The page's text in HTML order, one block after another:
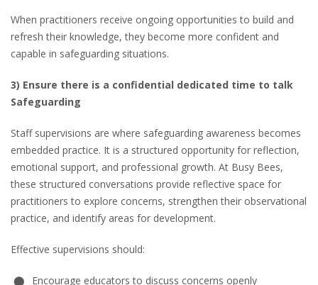
When practitioners receive ongoing opportunities to build and
refresh their knowledge, they become more confident and
capable in safeguarding situations.
3) Ensure there is a confidential dedicated time to talk
Safeguarding
Staff supervisions are where safeguarding awareness becomes
embedded practice. It is a structured opportunity for reflection,
emotional support, and professional growth. At Busy Bees,
these structured conversations provide reflective space for
practitioners to explore concerns, strengthen their observational
practice, and identify areas for development.
Effective supervisions should:
Encourage educators to discuss concerns openly